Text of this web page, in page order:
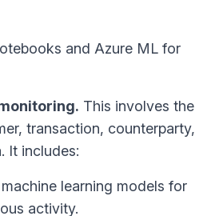
and Azure ML for
This involves the
transaction, counterparty,
It includes:
learning models for
activity.